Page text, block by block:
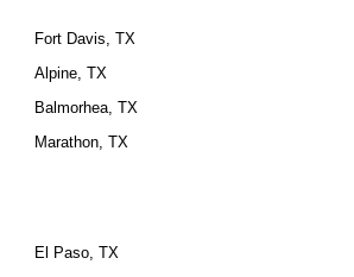
Fort Davis, TX
Alpine, TX
Balmorhea, TX
Marathon, TX
El Paso, TX